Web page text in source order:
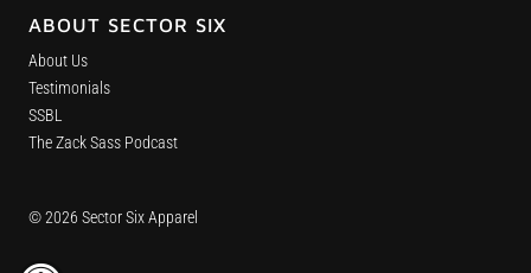
ABOUT SECTOR SIX
About Us
Testimonials
SSBL
The Zack Sass Podcast
© 2026 Sector Six Apparel